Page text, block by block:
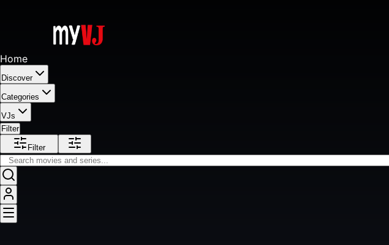
Home
Discover
Categories
VJs
Filter
Filter